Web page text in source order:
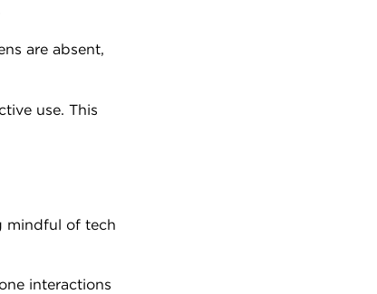
are absent,
use. This
mindful of tech
interactions